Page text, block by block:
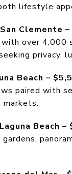
lifestyle
Clemente
with over
privacy,
Beach –
paired with
Beach –